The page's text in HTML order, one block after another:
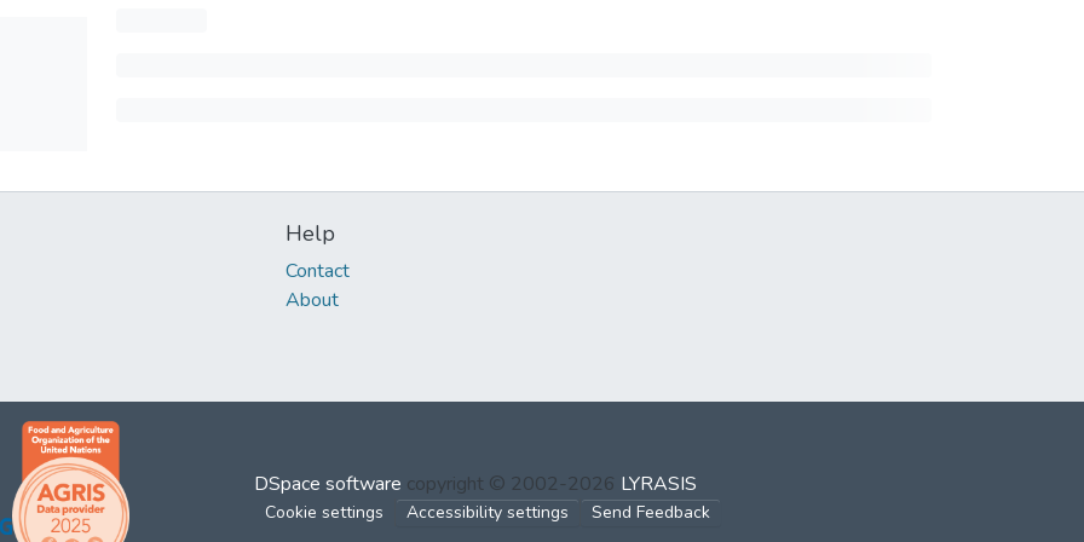
Help
Contact
About
DSpace software copyright © 2002-2026 LYRASIS
Cookie settings Accessibility settings Send Feedback